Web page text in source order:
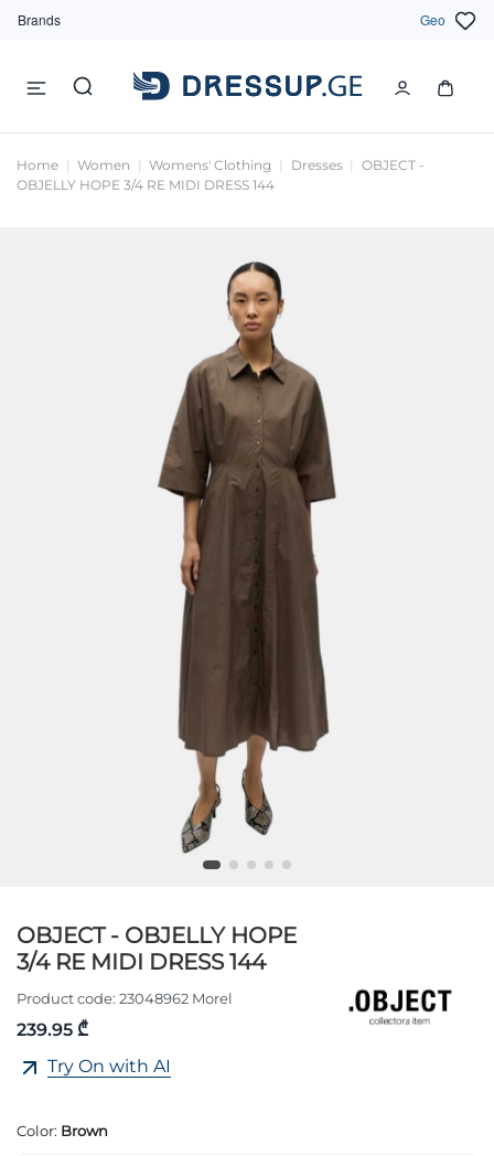
Brands Geo
Home Women Womens' Clothing Dresses
OBJECT -
OBJELLY HOPE 3/4 RE MIDI DRESS 144
OBJECT - OBJELLY HOPE
3/4 RE MIDI DRESS 144
Product code: 23048962 Morel
239.95 ₾
Try On with AI
Color: Brown